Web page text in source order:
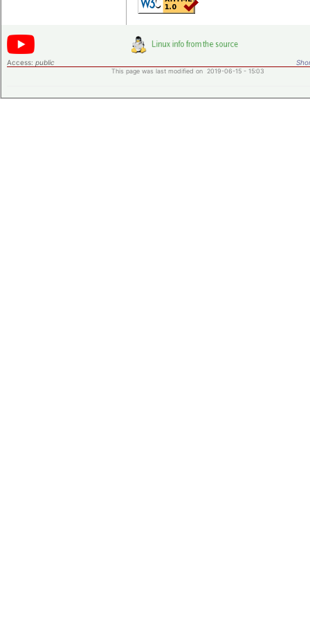
Access: public
This page was last modified on 2019-06-15 - 15:03